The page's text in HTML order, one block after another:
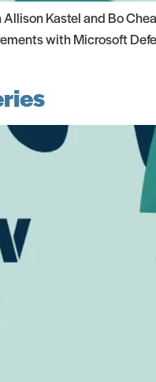
Kastel and Bo
with Microsoft